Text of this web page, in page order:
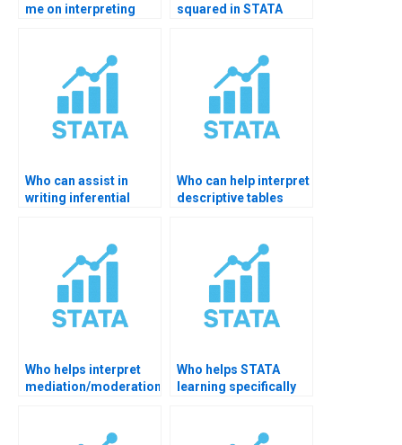
me on interpreting
squared in STATA
Who can assist in
writing inferential
Who can help interpret
descriptive tables
Who helps interpret
mediation/moderation
Who helps STATA
learning specifically